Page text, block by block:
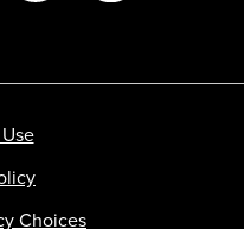
Choices